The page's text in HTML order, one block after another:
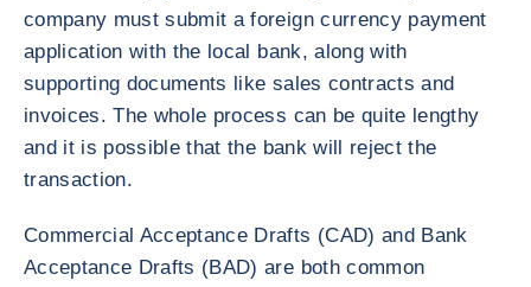
company must submit a foreign currency payment
application with the local bank, along with
supporting documents like sales contracts and
invoices. The whole process can be quite lengthy
and it is possible that the bank will reject the
transaction.
Commercial Acceptance Drafts (CAD) and Bank
Acceptance Drafts (BAD) are both common